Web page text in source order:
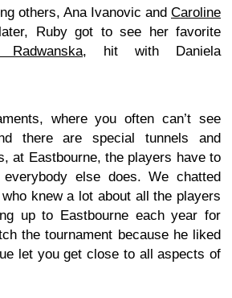
others, Ana Ivanovic and Caroline
Ruby got to see her favorite
Radwanska, hit with Daniela
where you often can’t see
there are special tunnels and
at Eastbourne, the players have to
else does. We chatted
knew a lot about all the players
up to Eastbourne each year for
the tournament because he liked
let you get close to all aspects of